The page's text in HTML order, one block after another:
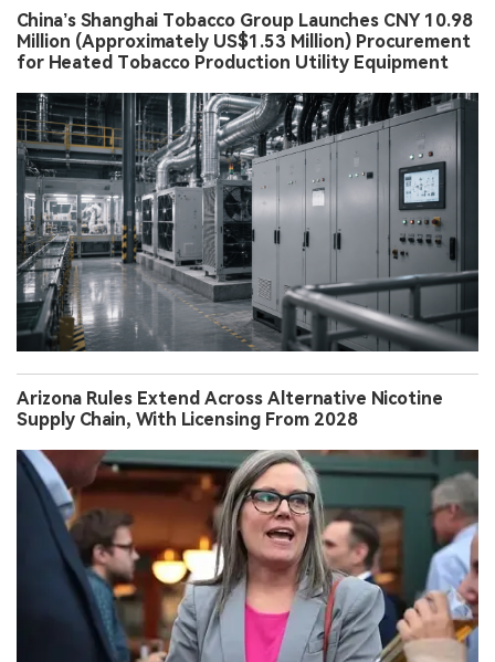
China’s Shanghai Tobacco Group Launches CNY 10.98
Million (Approximately US$1.53 Million) Procurement
for Heated Tobacco Production Utility Equipment
Arizona Rules Extend Across Alternative Nicotine
Supply Chain, With Licensing From 2028